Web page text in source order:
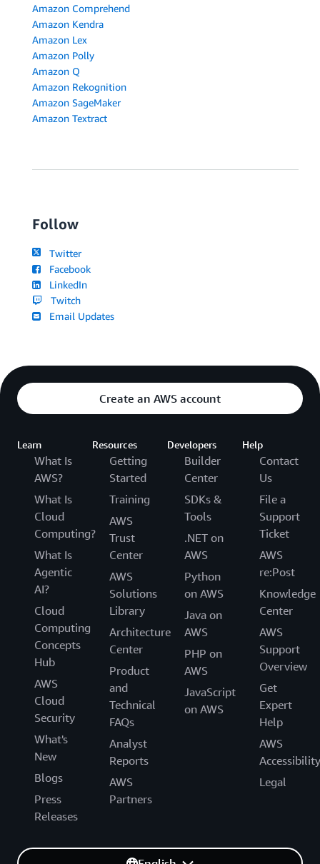
Amazon Comprehend
Amazon Kendra
Amazon Lex
Amazon Polly
Amazon Q
Amazon Rekognition
Amazon SageMaker
Amazon Textract
Follow
Twitter
Facebook
LinkedIn
Twitch
Email Updates
Create an AWS account
Learn
What Is
AWS?
What Is
Cloud
Computing?
What Is
Agentic
AI?
Cloud
Computing
Concepts
Hub
AWS
Cloud
Security
What's
New
Blogs
Press
Releases
Resources
Getting
Started
Training
AWS
Trust
Center
AWS
Solutions
Library
Architecture
Center
Product
and
Technical
FAQs
Analyst
Reports
AWS
Partners
Developers
Builder
Center
SDKs &
Tools
.NET on
AWS
Python
on AWS
Java on
AWS
PHP on
AWS
JavaScript
on AWS
Help
Contact
Us
File a
Support
Ticket
AWS
re:Post
Knowledge
Center
AWS
Support
Overview
Get
Expert
Help
AWS
Accessibility
Legal